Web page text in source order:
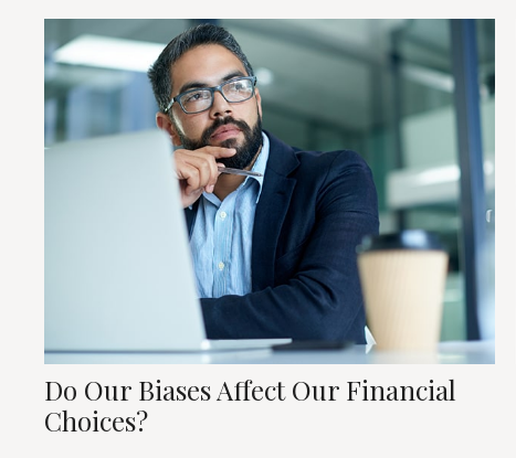
Do Our Biases Affect Our Financial
Choices?